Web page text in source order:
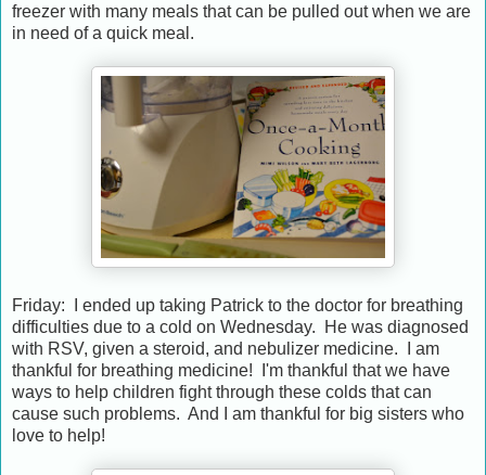
freezer with many meals that can be pulled out when we are
in need of a quick meal.
Friday: I ended up taking Patrick to the doctor for breathing
difficulties due to a cold on Wednesday. He was diagnosed
with RSV, given a steroid, and nebulizer medicine. I am
thankful for breathing medicine! I'm thankful that we have
ways to help children fight through these colds that can
cause such problems. And I am thankful for big sisters who
love to help!